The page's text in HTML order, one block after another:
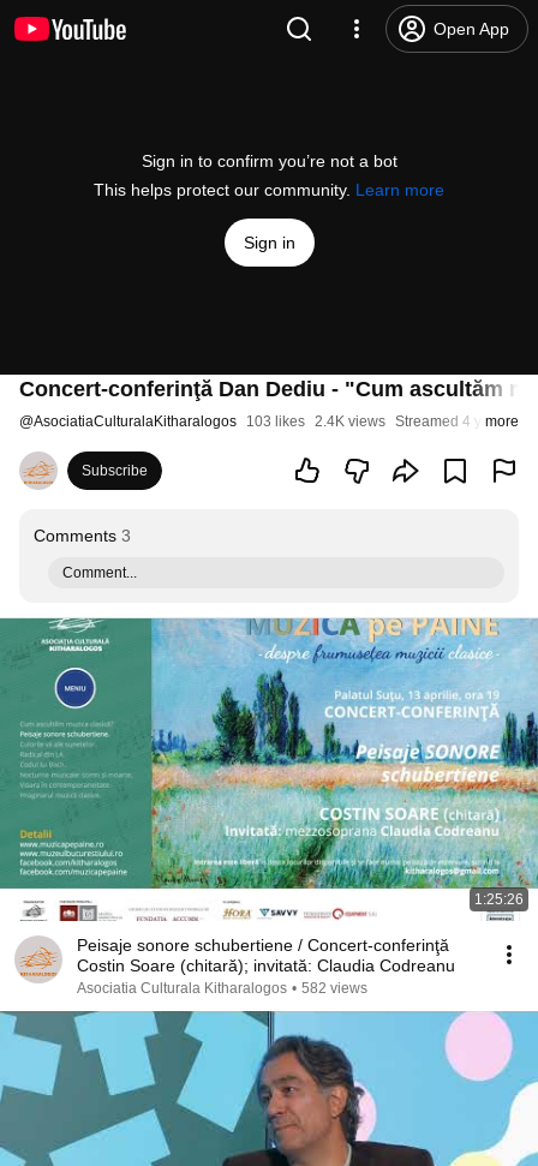
Open App
Sign in to confirm you’re not a bot
This helps protect our community. Learn more
Sign in
Concert-conferinţă Dan Dediu - "Cum ascultăm
@AsociatiaCulturalaKitharalogos 103 likes 2.4K views Streamed 4 years ago
more
Subscribe
Comments 3
Comment...
1:25:26
Peisaje sonore schubertiene / Concert-conferinţă
Costin Soare (chitară); invitată: Claudia Codreanu
Asociatia Culturala Kitharalogos • 582 views